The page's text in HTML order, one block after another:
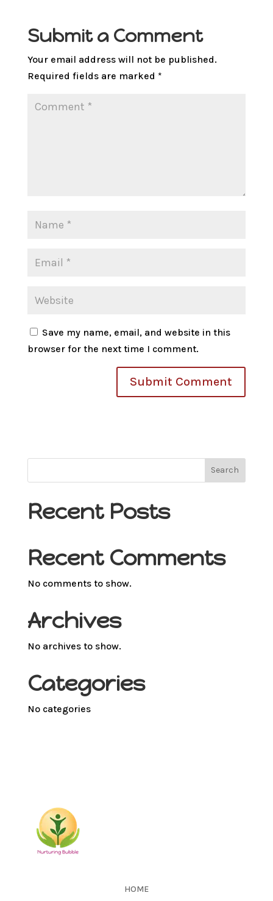
Submit a Comment
Your email address will not be published.
Required fields are marked *
Save my name, email, and website in this
browser for the next time I comment.
Search
Recent Posts
Recent Comments
No comments to show.
Archives
No archives to show.
Categories
No categories
HOME